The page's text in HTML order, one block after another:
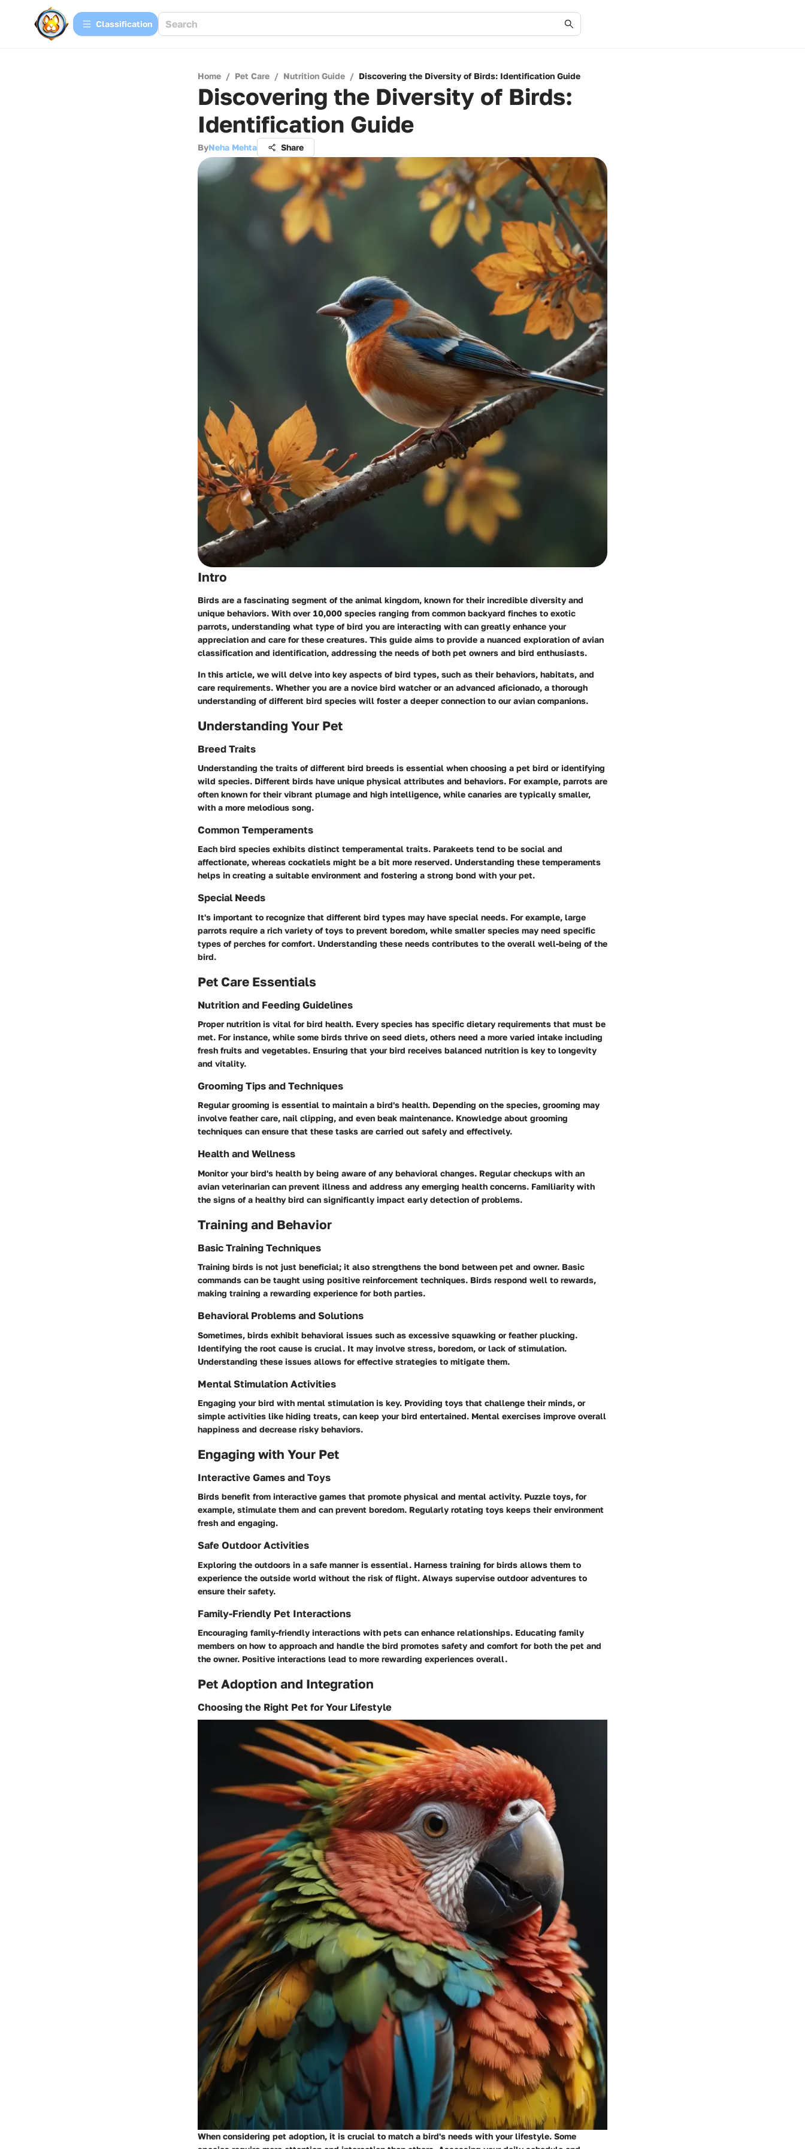
Сlassification
Home / Pet Care / Nutrition Guide / Discovering the Diversity of Birds: Identification Guide
Discovering the Diversity of Birds:
Identification Guide
ByNeha Mehta Share
Intro
Birds are a fascinating segment of the animal kingdom, known for their incredible diversity and
unique behaviors. With over 10,000 species ranging from common backyard finches to exotic
parrots, understanding what type of bird you are interacting with can greatly enhance your
appreciation and care for these creatures. This guide aims to provide a nuanced exploration of avian
classification and identification, addressing the needs of both pet owners and bird enthusiasts.
In this article, we will delve into key aspects of bird types, such as their behaviors, habitats, and
care requirements. Whether you are a novice bird watcher or an advanced aficionado, a thorough
understanding of different bird species will foster a deeper connection to our avian companions.
Understanding Your Pet
Breed Traits
Understanding the traits of different bird breeds is essential when choosing a pet bird or identifying
wild species. Different birds have unique physical attributes and behaviors. For example, parrots are
often known for their vibrant plumage and high intelligence, while canaries are typically smaller,
with a more melodious song.
Common Temperaments
Each bird species exhibits distinct temperamental traits. Parakeets tend to be social and
affectionate, whereas cockatiels might be a bit more reserved. Understanding these temperaments
helps in creating a suitable environment and fostering a strong bond with your pet.
Special Needs
It's important to recognize that different bird types may have special needs. For example, large
parrots require a rich variety of toys to prevent boredom, while smaller species may need specific
types of perches for comfort. Understanding these needs contributes to the overall well-being of the
bird.
Pet Care Essentials
Nutrition and Feeding Guidelines
Proper nutrition is vital for bird health. Every species has specific dietary requirements that must be
met. For instance, while some birds thrive on seed diets, others need a more varied intake including
fresh fruits and vegetables. Ensuring that your bird receives balanced nutrition is key to longevity
and vitality.
Grooming Tips and Techniques
Regular grooming is essential to maintain a bird's health. Depending on the species, grooming may
involve feather care, nail clipping, and even beak maintenance. Knowledge about grooming
techniques can ensure that these tasks are carried out safely and effectively.
Health and Wellness
Monitor your bird's health by being aware of any behavioral changes. Regular checkups with an
avian veterinarian can prevent illness and address any emerging health concerns. Familiarity with
the signs of a healthy bird can significantly impact early detection of problems.
Training and Behavior
Basic Training Techniques
Training birds is not just beneficial; it also strengthens the bond between pet and owner. Basic
commands can be taught using positive reinforcement techniques. Birds respond well to rewards,
making training a rewarding experience for both parties.
Behavioral Problems and Solutions
Sometimes, birds exhibit behavioral issues such as excessive squawking or feather plucking.
Identifying the root cause is crucial. It may involve stress, boredom, or lack of stimulation.
Understanding these issues allows for effective strategies to mitigate them.
Mental Stimulation Activities
Engaging your bird with mental stimulation is key. Providing toys that challenge their minds, or
simple activities like hiding treats, can keep your bird entertained. Mental exercises improve overall
happiness and decrease risky behaviors.
Engaging with Your Pet
Interactive Games and Toys
Birds benefit from interactive games that promote physical and mental activity. Puzzle toys, for
example, stimulate them and can prevent boredom. Regularly rotating toys keeps their environment
fresh and engaging.
Safe Outdoor Activities
Exploring the outdoors in a safe manner is essential. Harness training for birds allows them to
experience the outside world without the risk of flight. Always supervise outdoor adventures to
ensure their safety.
Family-Friendly Pet Interactions
Encouraging family-friendly interactions with pets can enhance relationships. Educating family
members on how to approach and handle the bird promotes safety and comfort for both the pet and
the owner. Positive interactions lead to more rewarding experiences overall.
Pet Adoption and Integration
Choosing the Right Pet for Your Lifestyle
When considering pet adoption, it is crucial to match a bird's needs with your lifestyle. Some